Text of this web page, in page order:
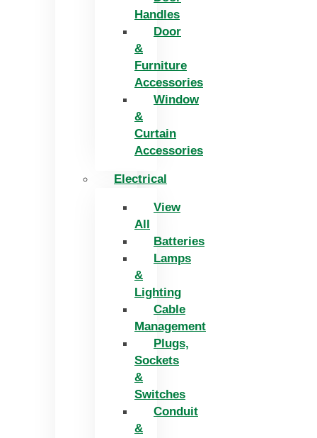
Handles
Door
&
Furniture
Accessories
Window
&
Curtain
Accessories
Electrical
View
All
Batteries
Lamps
&
Lighting
Cable
Management
Plugs,
Sockets
&
Switches
Conduit
&